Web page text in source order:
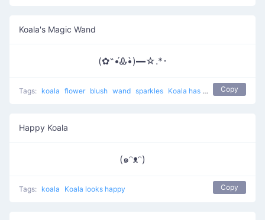
Koala's Magic Wand
(✿˵•́Ꮂ•̀)━☆.*･
Tags: koala flower blush wand sparkles Koala has a wand with magic Copy
Happy Koala
(๑ᵔᴥᵔ)
Tags: koala Koala looks happy Copy